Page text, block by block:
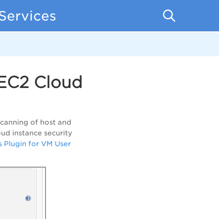
Cloud
of host and
instance security
Plugin for VM User